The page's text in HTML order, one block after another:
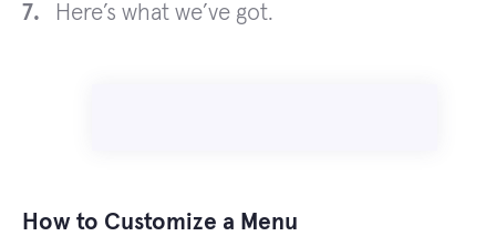
Here’s what we’ve got.
How to Customize a Menu